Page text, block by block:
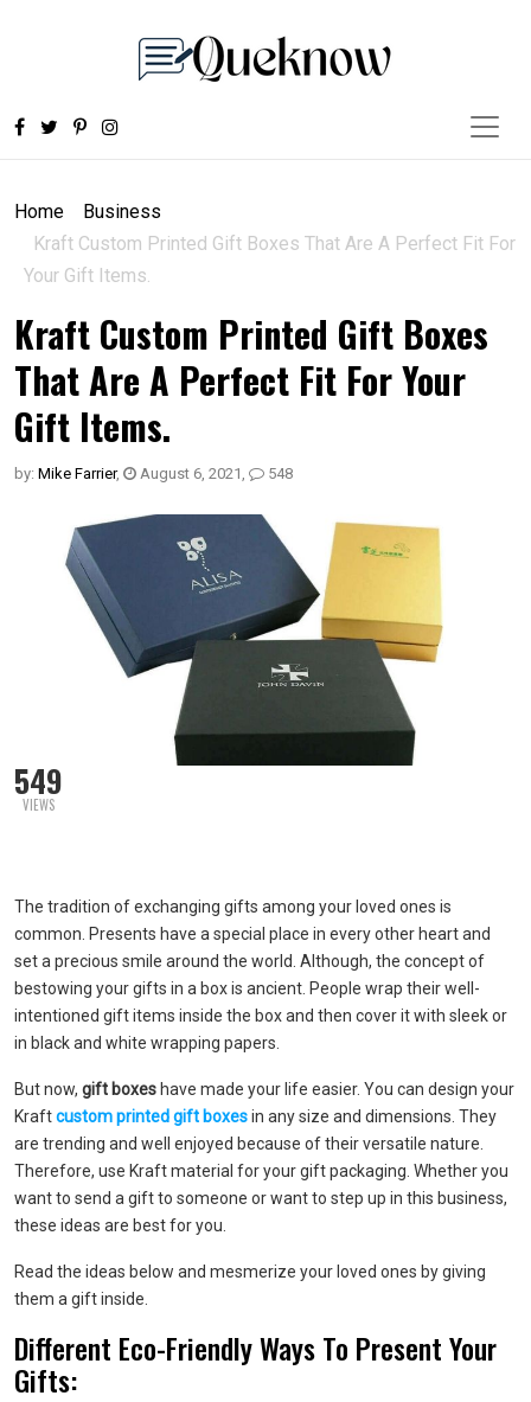
Home
Business
Kraft Custom Printed Gift Boxes That Are A Perfect Fit For
Your Gift Items.
Kraft Custom Printed Gift Boxes
That Are A Perfect Fit For Your
Gift Items.
by: Mike Farrier, August 6, 2021 , 548
549
VIEWS
The tradition of exchanging gifts among your loved ones is
common. Presents have a special place in every other heart and
set a precious smile around the world. Although, the concept of
bestowing your gifts in a box is ancient. People wrap their well-
intentioned gift items inside the box and then cover it with sleek or
in black and white wrapping papers.
But now, gift boxes have made your life easier. You can design your
Kraftcustom printed gift boxesin any size and dimensions. They
are trending and well enjoyed because of their versatile nature.
Therefore, use Kraft material for your gift packaging. Whether you
want to send a gift to someone or want to step up in this business,
these ideas are best for you.
Read the ideas below and mesmerize your loved ones by giving
them a gift inside.
Different Eco-Friendly Ways To Present Your
Gifts: